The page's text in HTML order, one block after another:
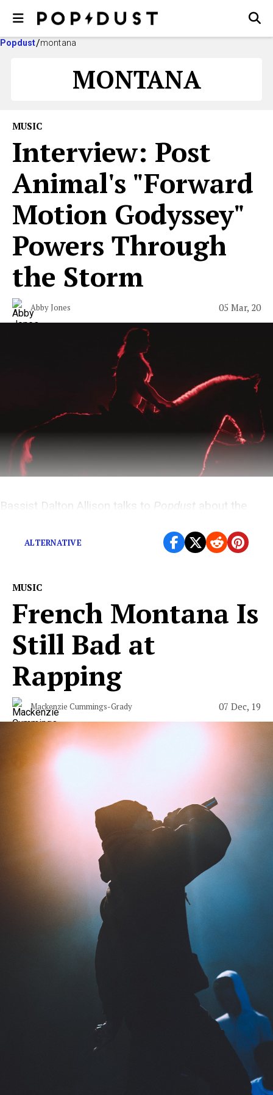
Popdust montana
MONTANA
MUSIC
Interview: Post
Animal's "Forward
Motion Godyssey"
Powers Through
the Storm
Abby Jones 05 Mar, 20
Bassist Dalton Allison talks to Popdust about the
ALTERNATIVE
MUSIC
French Montana Is
Still Bad at
Rapping
Mackenzie Cummings-Grady 07 Dec, 19